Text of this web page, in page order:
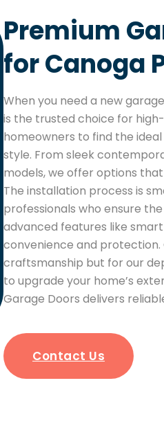
Premium
for Canoga
When you need a new
is the trusted choice for
homeowners to find the
style. From sleek
models, we offer options
The installation process is
professionals who ensure
advanced features like
convenience and protection.
craftsmanship but for our
to upgrade your home’s
Garage Doors delivers
Contact Us